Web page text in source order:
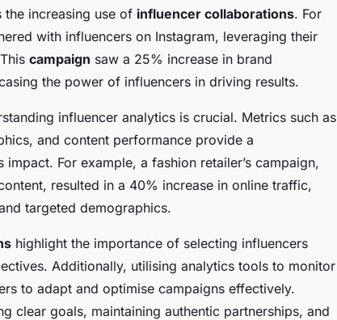
increasing use of influencer collaborations. For
with influencers on Instagram, leveraging their
campaign saw a 25% increase in brand
the power of influencers in driving results.
influencer analytics is crucial. Metrics such as
and content performance provide a
For example, a fashion retailer’s campaign,
resulted in a 40% increase in online traffic,
targeted demographics.
highlight the importance of selecting influencers
Additionally, utilising analytics tools to monitor
to adapt and optimise campaigns effectively.
clear goals, maintaining authentic partnerships, and